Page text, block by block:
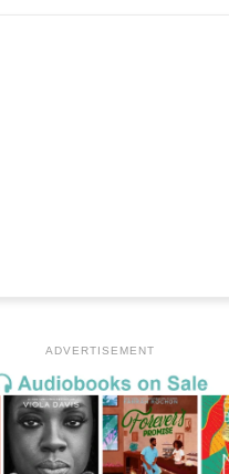
ADVERTISEMENT